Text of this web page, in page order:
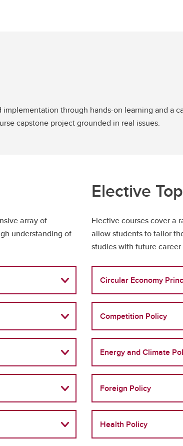
through hands-on learning and a
capstone project grounded in real issues.
array of
understanding of
Elective
Elective courses cover a
allow students to tailor
studies with future career
Circular Economy
Competition Policy
Energy and Climate
Foreign Policy
Health Policy